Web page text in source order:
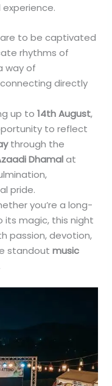
to be captivated
rhythms of
way of
directly
up to14th August,
to reflect
through the
Dhamalat
pride.
you’re a long-
its magic, this night
passion, devotion,
standoutmusic